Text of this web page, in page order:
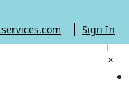
Sign In
×